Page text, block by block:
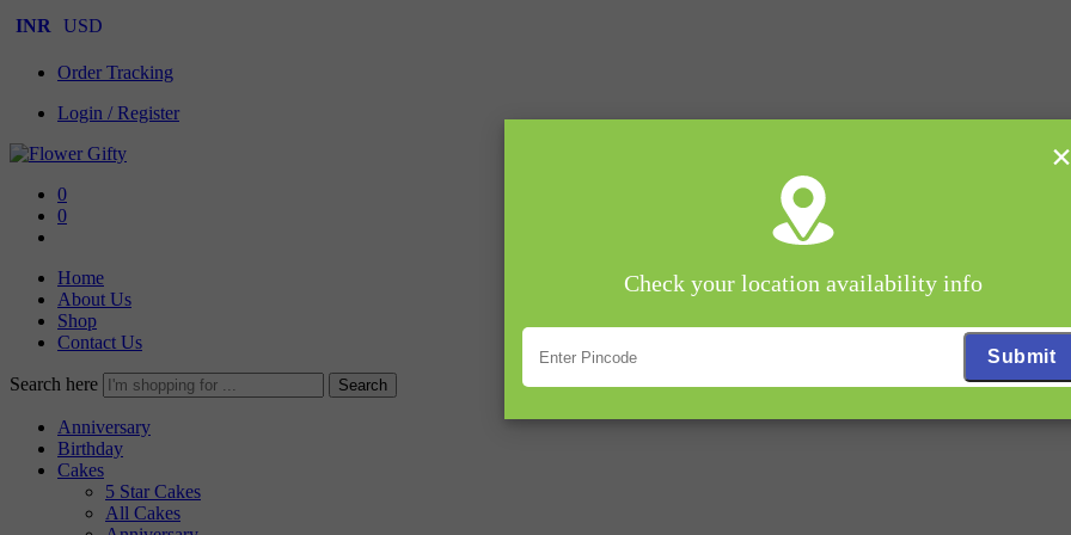
INR USD
Order Tracking
Login / Register
0
0
Home
About Us
Shop
Contact Us
Search here Search
Anniversary
Birthday
Cakes
5 Star Cakes
All Cakes
Check your location availability info